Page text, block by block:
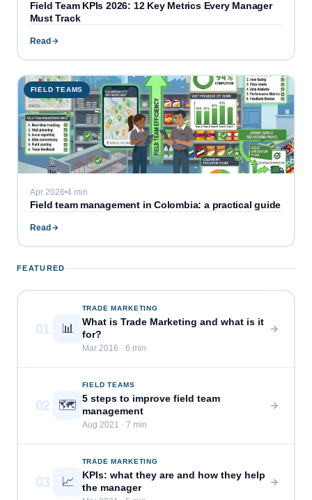
Field Team KPIs 2026: 12 Key Metrics Every Manager
Must Track
Read
FIELD TEAMS
Apr 2026 4 min
Field team management in Colombia: a practical guide
Read
FEATURED
01 📊
TRADE MARKETING
What is Trade Marketing and what is it
for?
Mar 2016 · 6 min
02 🗺️
FIELD TEAMS
5 steps to improve field team
management
Aug 2021 · 7 min
03 📈
TRADE MARKETING
KPIs: what they are and how they help
the manager